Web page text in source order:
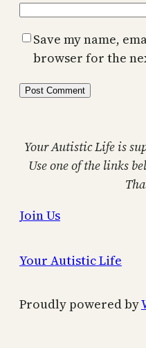
Save my name,
browser for the
Your Autistic Life is
Use one of the links
Join Us
Your Autistic Life
Proudly powered by